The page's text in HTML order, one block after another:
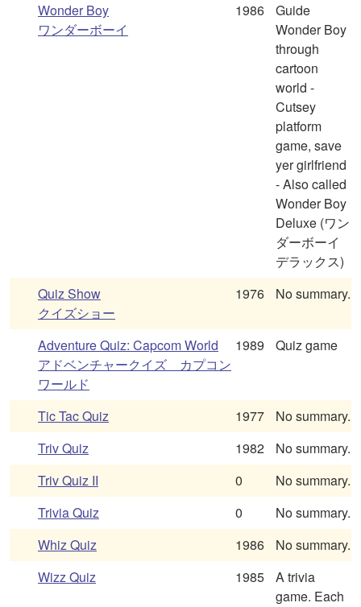
Wonder Boy
ワンダーボーイ
1986
Guide
Wonder Boy
through
cartoon
world -
Cutsey
platform
game, save
yer girlfriend
- Also called
Wonder Boy
Deluxe (ワン
ダーボーイ
デラックス)
Quiz Show
クイズショー
1976 No summary.
Adventure Quiz: Capcom World
アドベンチャークイズ カプコン
ワールド
1989 Quiz game
Tic Tac Quiz 1977
No summary.
Triv Quiz
1982
No summary.
Triv Quiz II
0
No summary.
Trivia Quiz
0
No summary.
Whiz Quiz
1986
No summary.
Wizz Quiz
1985
A trivia
game. Each